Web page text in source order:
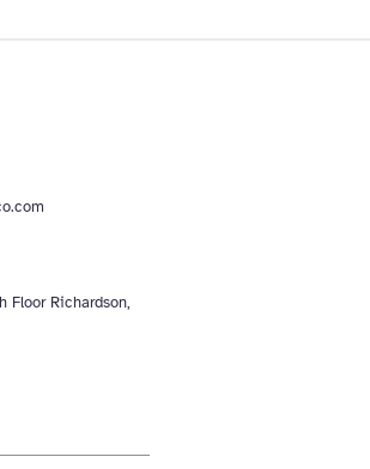
Floor Richardson,